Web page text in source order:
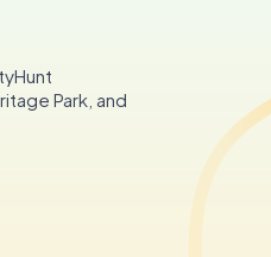
Park, and